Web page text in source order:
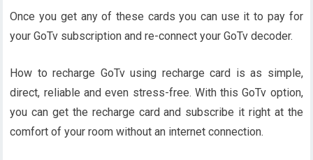
Once you get any of these cards you can use it to pay for
your GoTv subscription and re-connect your GoTv decoder.
How to recharge GoTv using recharge card is as simple,
direct, reliable and even stress-free. With this GoTv option,
you can get the recharge card and subscribe it right at the
comfort of your room without an internet connection.